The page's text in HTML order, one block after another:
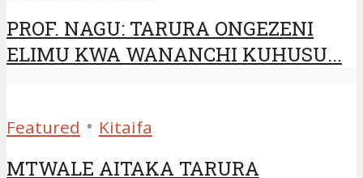
PROF. NAGU: TARURA ONGEZENI
ELIMU KWA WANANCHI KUHUSU...
Featured • Kitaifa
MTWALE AITAKA TARURA